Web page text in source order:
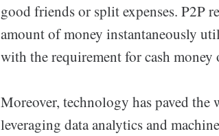
good friends or split expenses. P2P
amount of money instantaneously
with the requirement for cash money
Moreover, technology has paved
leveraging data analytics and